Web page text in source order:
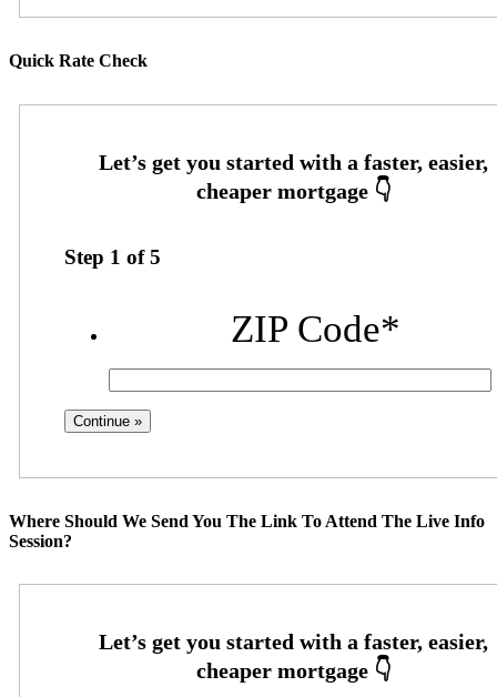
Quick Rate Check
Step 1 of5
ZIP Code*
Where Should We Send You The Link To Attend The Live Info
Session?